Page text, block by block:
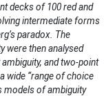
decks of 100 red and
intermediate forms
paradox. The
were then analysed
and two-point
wide “range of choice
models of ambiguity